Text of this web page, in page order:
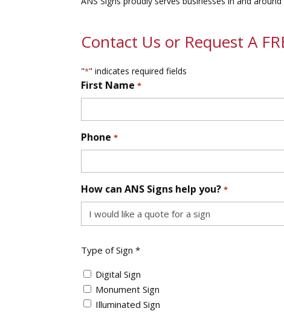
Contact Us or Request A
"*" indicates required fields
First Name *
Phone *
How can ANS Signs help you? *
of
Sign
*
Type of Sign *
Digital Sign
Monument Sign
Illuminated Sign